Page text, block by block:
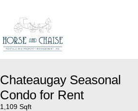
Chateaugay Seasonal
Condo for Rent
1,109 Sqft